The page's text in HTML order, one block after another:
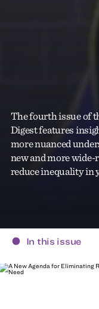
The fourth issue of
Digest features
more nuanced
new and more
reduce inequality in
In this issue